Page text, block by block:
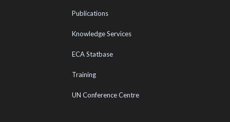
Publications
Knowledge Services
ECA Statbase
Training
UN Conference Centre